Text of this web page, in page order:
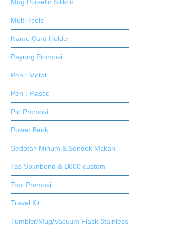
Mug Porselin Silikon
Multi Tools
Name Card Holder
Payung Promosi
Pen : Metal
Pen : Plastic
Pin Promosi
Power Bank
Sedotan Minum & Sendok Makan
Tas Spunbond & D600 custom
Topi Promosi
Travel Kit
Tumbler/Mug/Vacuum Flask Stainless